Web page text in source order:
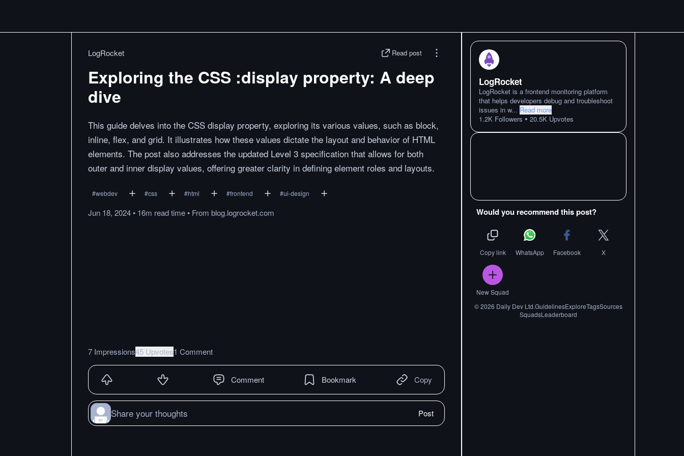
LogRocket Read post
Exploring the CSS :display property: A deep
dive
This guide delves into the CSS display property, exploring its various values, such as block,
inline, flex, and grid. It illustrates how these values dictate the layout and behavior of HTML
elements. The post also addresses the updated Level 3 specification that allows for both
outer and inner display values, offering greater clarity in defining element roles and layouts.
#webdev #css #html #frontend #ui-design
Jun 18, 2024• 16m readtime• From blog.logrocket.com
7 Impressions45 Upvotes1 Comment
Comment Bookmark Copy
Share your thoughts Post
LogRocket
LogRocket is a frontend monitoring platform
that helps developers debug and troubleshoot
issues in w... Read more
1.2K Followers • 20.5K Upvotes
Would you recommend this post?
Copy link WhatsApp Facebook X
New Squad
©2026 Daily Dev Ltd.GuidelinesExploreTagsSources
SquadsLeaderboard